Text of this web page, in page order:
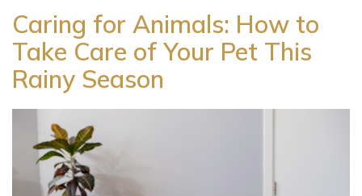
Caring for Animals: How to
Take Care of Your Pet This
Rainy Season